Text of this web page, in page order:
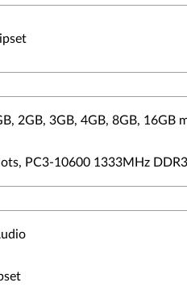
2GB, 3GB, 4GB, 8GB, 16GB
PC3-10600 1333MHz DDR3